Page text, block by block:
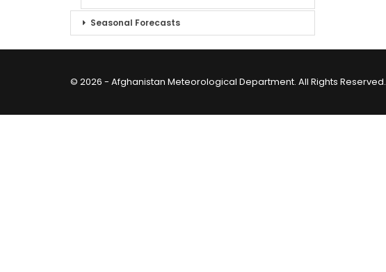
Seasonal Forecasts
© 2026 - Afghanistan Meteorological Department. All Rights Reserved.